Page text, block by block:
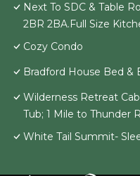
Next To SDC & Table
2BR 2BA.Full Size
Cozy Condo
Bradford House Bed &
Wilderness Retreat
Tub; 1 Mile to Thunder
White Tail Summit-